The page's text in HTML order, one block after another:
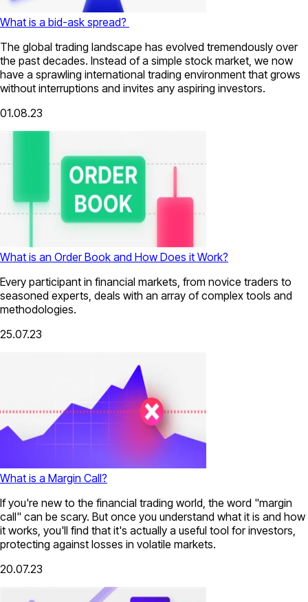
What is a bid-ask spread?
The global trading landscape has evolved tremendously over
the past decades. Instead of a simple stock market, we now
have a sprawling international trading environment that grows
without interruptions and invites any aspiring investors.
01.08.23
What is an Order Book and How Does it Work?
Every participant in financial markets, from novice traders to
seasoned experts, deals with an array of complex tools and
methodologies.
25.07.23
What is a Margin Call?
If you're new to the financial trading world, the word "margin
call" can be scary. But once you understand what it is and how
it works, you'll find that it's actually a useful tool for investors,
protecting against losses in volatile markets.
20.07.23